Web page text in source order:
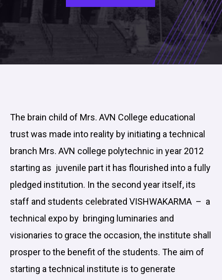
The brain child of Mrs. AVN College educational
trust was made into reality by initiating a technical
branch Mrs. AVN college polytechnic in year 2012
starting as juvenile part it has flourished into a fully
pledged institution. In the second year itself, its
staff and students celebrated VISHWAKARMA – a
technical expo by bringing luminaries and
visionaries to grace the occasion, the institute shall
prosper to the benefit of the students. The aim of
starting a technical institute is to generate